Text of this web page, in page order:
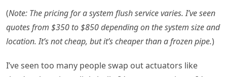
(Note: The pricing for a system flush service varies. I’ve seen
quotes from $350 to $850 depending on the system size and
location. It’s not cheap, but it’s cheaper than a frozen pipe.)
I’ve seen too many people swap out actuators like